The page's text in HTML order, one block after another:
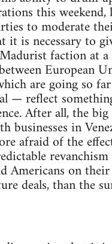
this weekend,
to moderate
it is necessary to
faction at
European
are going so
— reflect
After all, the
businesses in
afraid of the
Americans on their
deals, than the